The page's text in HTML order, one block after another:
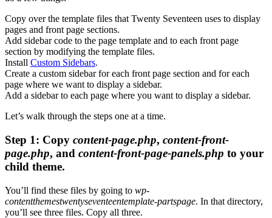
Copy over the template files that Twenty Seventeen uses to display
pages and front page sections.
Add sidebar code to the page template and to each front page
section by modifying the template files.
Install Custom Sidebars.
Create a custom sidebar for each front page section and for each
page where we want to display a sidebar.
Add a sidebar to each page where you want to display a sidebar.
Let’s walk through the steps one at a time.
Step 1: Copy content-page.php, content-front-
page.php, and content-front-page-panels.php to your
child theme.
You’ll find these files by going to wp-
contentthemestwentyseventeentemplate-partspage. In that directory,
you’ll see three files. Copy all three.